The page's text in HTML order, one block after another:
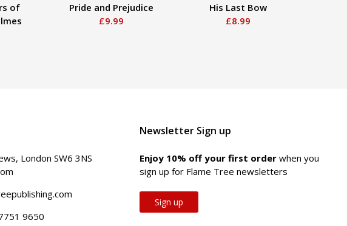
of
Pride and Prejudice
£9.99
His Last Bow
£8.99
Newsletter Sign up
Enjoy 10% off your first orderwhen you
sign up for Flame Tree newsletters
Sign up
London SW6 3NS
9650